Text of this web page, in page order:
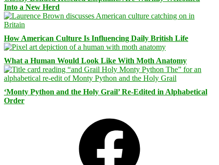
Into a New Herd
How American Culture Is Influencing Daily British Life
What a Human Would Look Like With Moth Anatomy
‘Monty Python and the Holy Grail’ Re-Edited in Alphabetical
Order